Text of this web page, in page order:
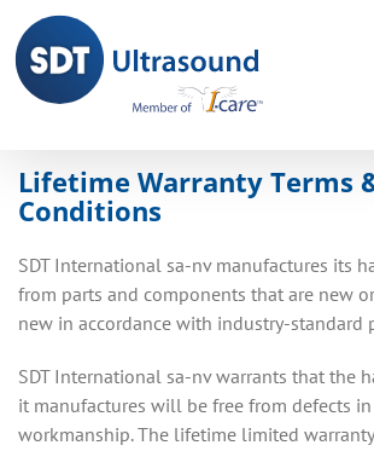
content
Lifetime Warranty Terms
Conditions
SDT International sa-nv manufactures its
from parts and components that are new
new in accordance with industry-standard
SDT International sa-nv warrants that the
it manufactures will be free from defects
workmanship. The lifetime limited